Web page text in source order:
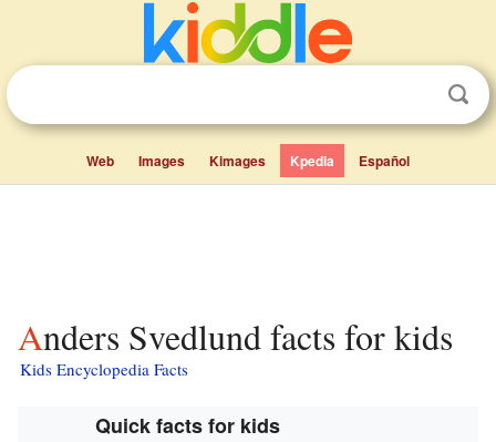
Web Images Kimages Kpedia Español
Anders Svedlund facts for kids
Kids Encyclopedia Facts
Quick facts for kids